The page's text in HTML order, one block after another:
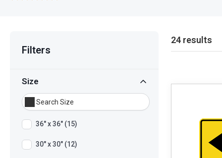
Filters
Size
36" x 36" (15)
30" x 30" (12)
24 results